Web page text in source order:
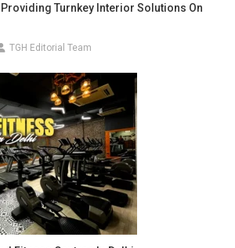
Turnkey Interior Solutions On
TGH Editorial Team